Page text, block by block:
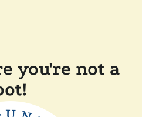
you're not a